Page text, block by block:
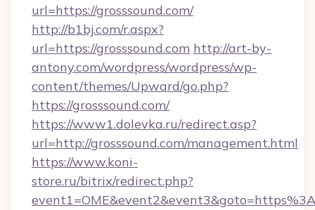
url=https://grosssound.com/
http://b1bj.com/r.aspx?
url=https://grosssound.com http://art-by-
antony.com/wordpress/wordpress/wp-
content/themes/Upward/go.php?
https://grosssound.com/
https://www1.dolevka.ru/redirect.asp?
url=http://grosssound.com/management.html
https://www.koni-
store.ru/bitrix/redirect.php?